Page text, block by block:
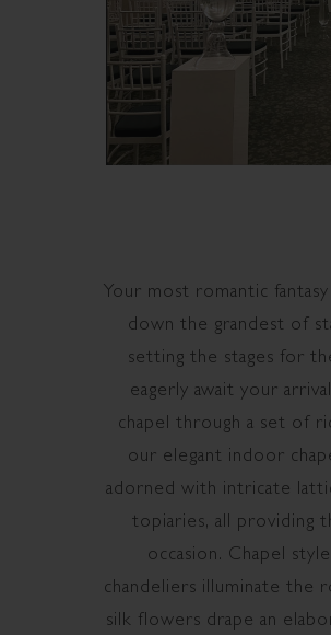
Your most romantic
down the grandest of
setting the stages for
eagerly await your
chapel through a set of
our elegant indoor
adorned with intricate
topiaries, all providing
occasion. Chapel
chandeliers illuminate the
silk flowers drape an